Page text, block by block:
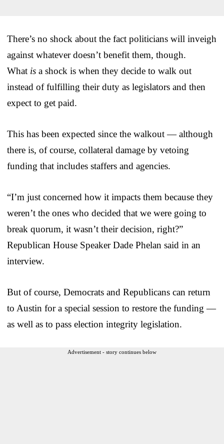
There’s no shock about the fact politicians will inveigh
against whatever doesn’t benefit them, though.
What is a shock is when they decide to walk out
instead of fulfilling their duty as legislators and then
expect to get paid.
This has been expected since the walkout — although
there is, of course, collateral damage by vetoing
funding that includes staffers and agencies.
“I’m just concerned how it impacts them because they
weren’t the ones who decided that we were going to
break quorum, it wasn’t their decision, right?”
Republican House Speaker Dade Phelan said in an
interview.
But of course, Democrats and Republicans can return
to Austin for a special session to restore the funding —
as well as to pass election integrity legislation.
Advertisement - story continues below